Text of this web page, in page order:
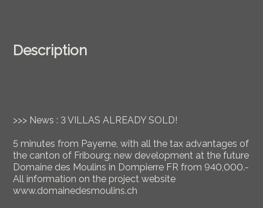
Description
>>> News : 3 VILLAS ALREADY SOLD!
5 minutes from Payerne, with all the tax advantages of
the canton of Fribourg: new development at the future
Domaine des Moulins in Dompierre FR from 940,000.-
All information on the project website
www.domainedesmoulins.ch